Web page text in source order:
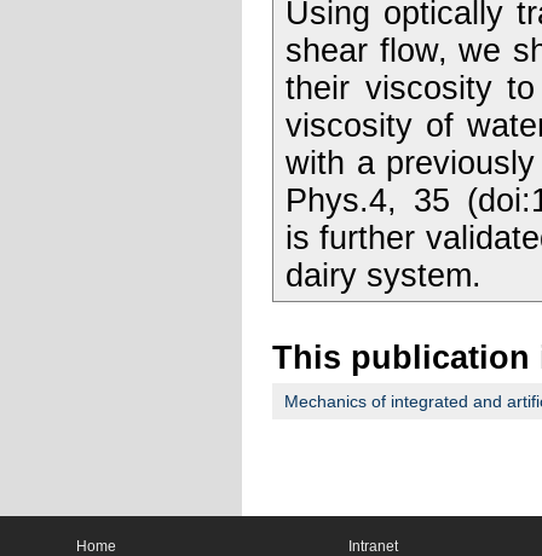
Using optically
shear flow, we
their viscosity
viscosity of
with a
Phys.4, 35
is further
dairy system.
This publication
Mechanics of integrated and
Home
Intranet